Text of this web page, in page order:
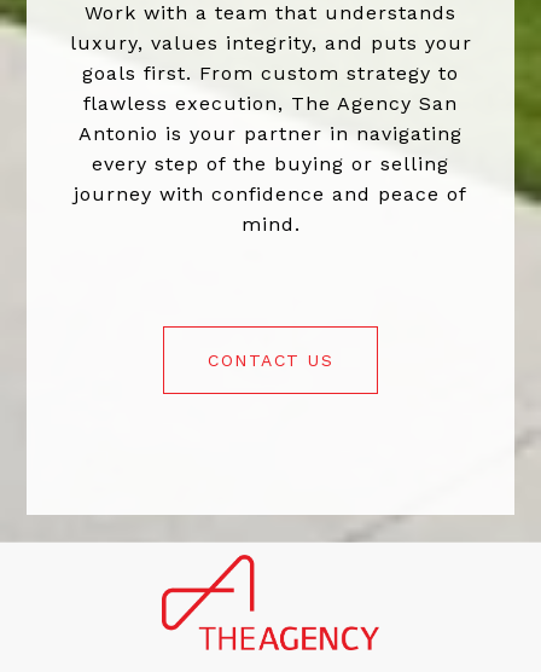
Work with a team that understands
luxury, values integrity, and puts your
goals first. From custom strategy to
flawless execution, The Agency San
Antonio is your partner in navigating
every step of the buying or selling
journey with confidence and peace of
mind.
CONTACT US